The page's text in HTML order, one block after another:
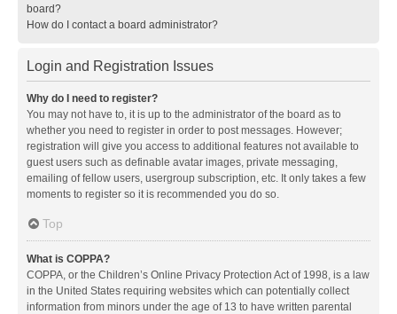
board?
How do I contact a board administrator?
Login and Registration Issues
Why do I need to register?
You may not have to, it is up to the administrator of the board as to
whether you need to register in order to post messages. However;
registration will give you access to additional features not available to
guest users such as definable avatar images, private messaging,
emailing of fellow users, usergroup subscription, etc. It only takes a few
moments to register so it is recommended you do so.
Top
What is COPPA?
COPPA, or the Children’s Online Privacy Protection Act of 1998, is a law
in the United States requiring websites which can potentially collect
information from minors under the age of 13 to have written parental